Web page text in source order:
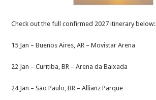
Check out the full confirmed 2027 itinerary below:
15 Jan – Buenos Aires, AR – Movistar Arena
22 Jan – Curitiba, BR – Arena da Baixada
24 Jan – São Paulo, BR – Allianz Parque